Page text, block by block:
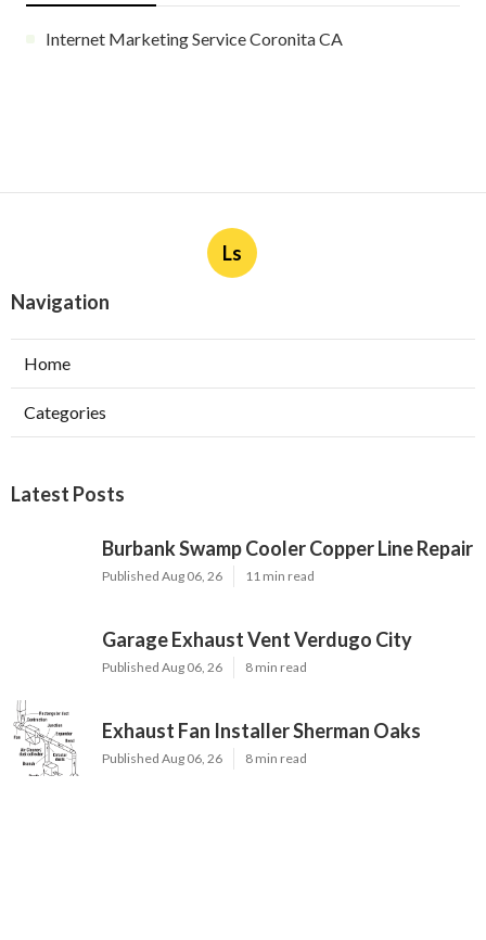
Internet Marketing Service Coronita CA
Ls
Navigation
Home
Categories
Latest Posts
Burbank Swamp Cooler Copper Line Repair
Published Aug 06, 26 11 min read
Garage Exhaust Vent Verdugo City
Published Aug 06, 26 8 min read
Exhaust Fan Installer Sherman Oaks
Published Aug 06, 26 8 min read